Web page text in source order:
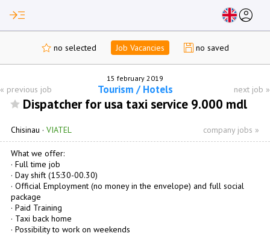
read_more account_circle
no selected Job Vacancies no saved
15 february 2019
« previous job Tourism / Hotels next job »
Dispatcher for usa taxi service 9.000 mdl
Chisinau · VIATEL company jobs »
What we offer:
· Full time job
· Day shift (15:30-00.30)
· Official Employment (no money in the envelope) and full social
package
· Paid Training
· Taxi back home
· Possibility to work on weekends